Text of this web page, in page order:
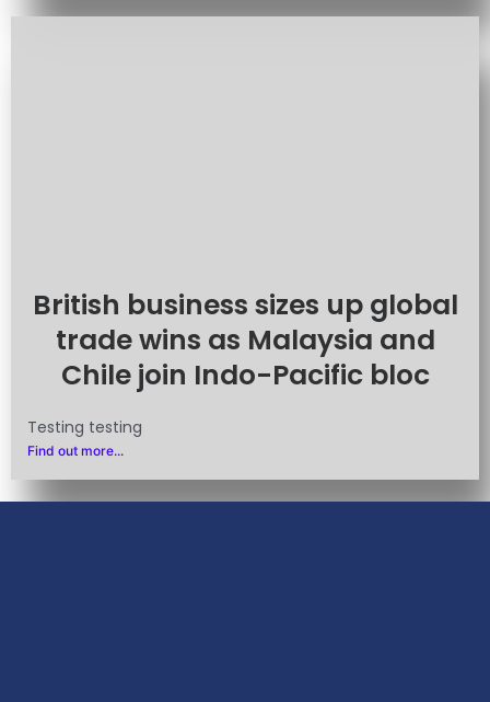
British business sizes up global
trade wins as Malaysia and
Chile join Indo-Pacific bloc
Testing testing
Find out more...